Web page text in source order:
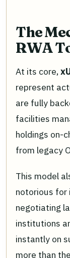
The
RWA
At its core,
represent
are fully
facilities
holdings on-
from legacy
This model
notorious for
negotiating
institutions
instantly on
more than